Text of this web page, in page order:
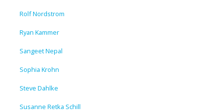
Rolf Nordstrom
Ryan Kammer
Sangeet Nepal
Sophia Krohn
Steve Dahlke
Susanne Retka Schill